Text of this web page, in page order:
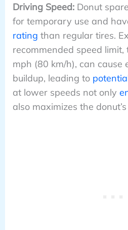
Driving Speed:Donut
for temporary use and
rating than regular tires.
recommended speed
mph (80 km/h), can cause
buildup, leading to
at lower speeds not only
also maximizes the